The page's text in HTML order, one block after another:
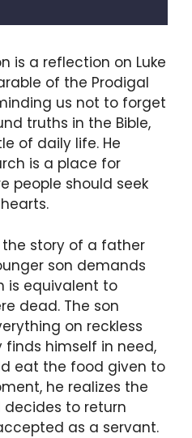
is a reflection on Luke
of the Prodigal
us not to forget
truths in the Bible,
of daily life. He
is a place for
people should seek
the story of a father
son demands
is equivalent to
dead. The son
on reckless
himself in need,
eat the food given to
he realizes the
decides to return
as a servant.